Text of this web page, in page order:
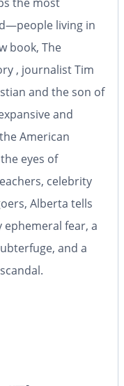
living in
book, The
, journalist Tim
and the son of
and
American
eyes of
celebrity
Alberta tells
fear, a
and a